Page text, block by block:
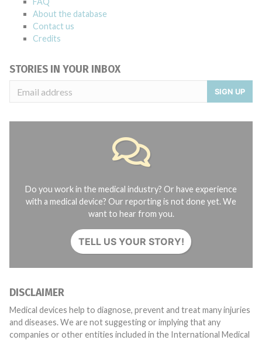
About the database
Contact us
Credits
STORIES IN YOUR INBOX
SIGN UP
Do you work in the medical industry? Or have experience
with a medical device? Our reporting is not done yet. We
want to hear from you.
TELL US YOUR STORY!
DISCLAIMER
Medical devices help to diagnose, prevent and treat many injuries
and diseases. We are not suggesting or implying that any
companies or other entities included in the International Medical